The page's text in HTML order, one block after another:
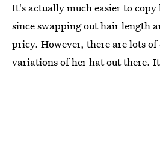
It's actually much easier to copy
since swapping out hair length
pricy. However, there are lots of
variations of her hat out there.